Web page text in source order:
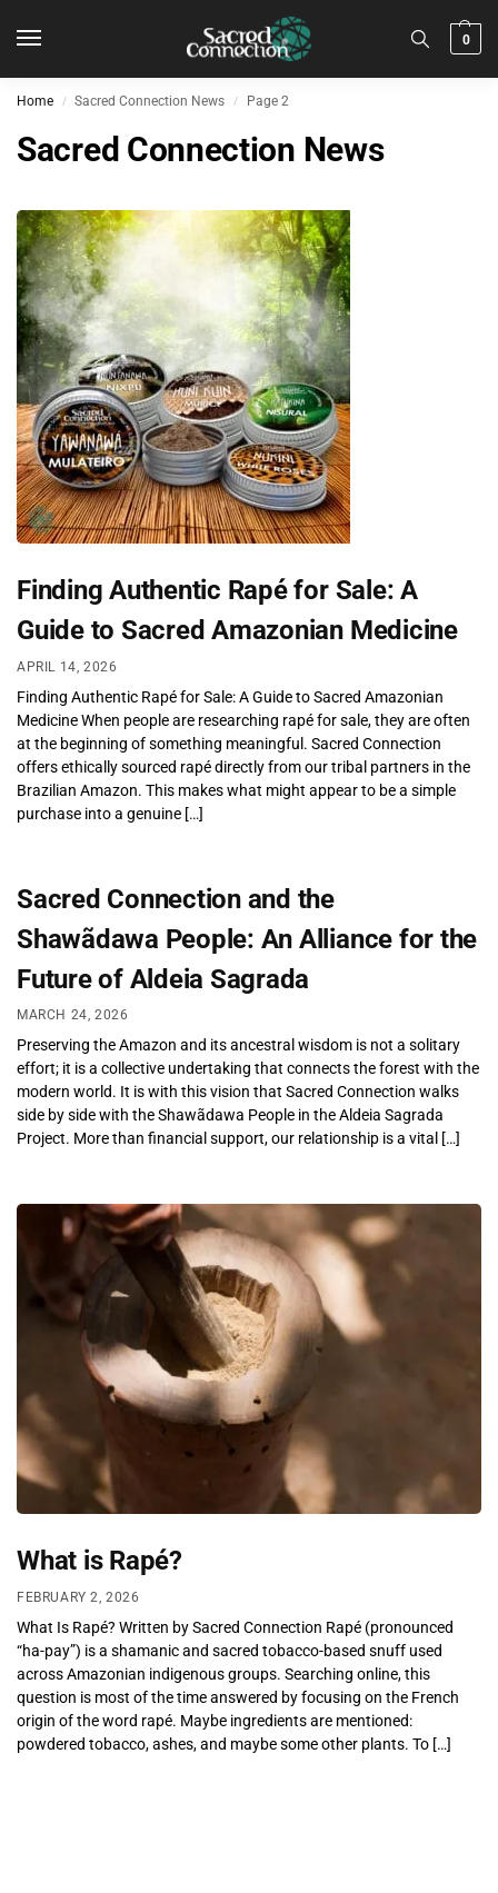
0
Home / Sacred Connection News / Page 2
Sacred Connection News
Finding Authentic Rapé for Sale: A
Guide to Sacred Amazonian Medicine
APRIL 14, 2026
Finding Authentic Rapé for Sale: A Guide to Sacred Amazonian
Medicine When people are researching rapé for sale, they are often
at the beginning of something meaningful. Sacred Connection
offers ethically sourced rapé directly from our tribal partners in the
Brazilian Amazon. This makes what might appear to be a simple
purchase into a genuine […]
Sacred Connection and the
Shawãdawa People: An Alliance for the
Future of Aldeia Sagrada
MARCH 24, 2026
Preserving the Amazon and its ancestral wisdom is not a solitary
effort; it is a collective undertaking that connects the forest with the
modern world. It is with this vision that Sacred Connection walks
side by side with the Shawãdawa People in the Aldeia Sagrada
Project. More than financial support, our relationship is a vital […]
What is Rapé?
FEBRUARY 2, 2026
What Is Rapé? Written by Sacred Connection Rapé (pronounced
“ha-pay”) is a shamanic and sacred tobacco-based snuff used
across Amazonian indigenous groups. Searching online, this
question is most of the time answered by focusing on the French
origin of the word rapé. Maybe ingredients are mentioned:
powdered tobacco, ashes, and maybe some other plants. To […]